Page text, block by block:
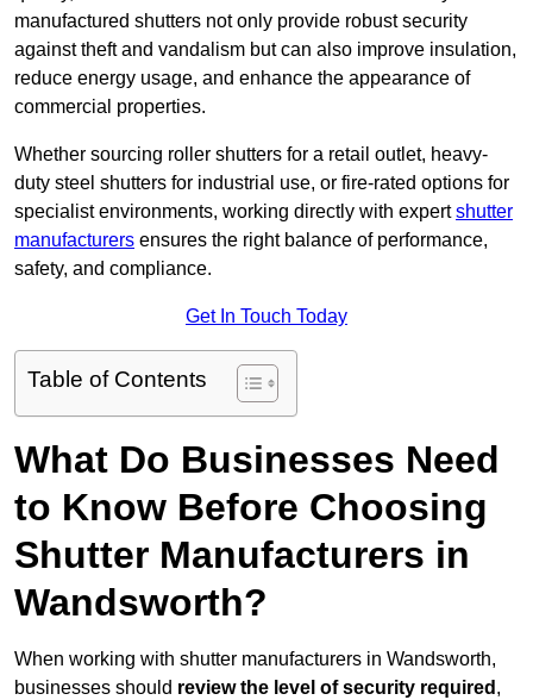
manufactured shutters not only provide robust security
against theft and vandalism but can also improve insulation,
reduce energy usage, and enhance the appearance of
commercial properties.
Whether sourcing roller shutters for a retail outlet, heavy-
duty steel shutters for industrial use, or fire-rated options for
specialist environments, working directly with expertshutter
manufacturers ensures the right balance of performance,
safety, and compliance.
Get In Touch Today
Table of Contents
What Do Businesses Need
to Know Before Choosing
Shutter Manufacturers in
Wandsworth?
When working with shutter manufacturers in Wandsworth,
businesses should review the level of security required ,